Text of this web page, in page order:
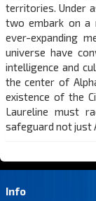
territories. Under
two embark on a
ever-expanding
universe have
intelligence and
the center of
existence of the
Laureline must
safeguard not just
Info